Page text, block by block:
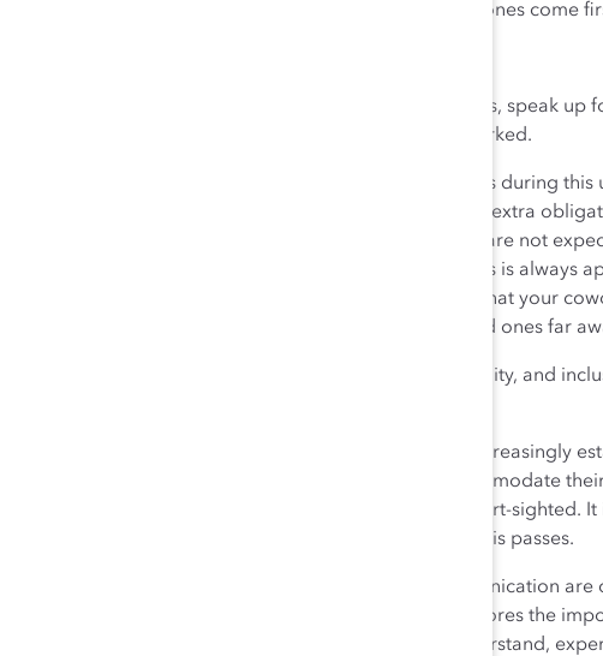
something has to give, safety and the needs of loved ones come
If you personally are not dealing with caregiving needs, speak up
your team’s effort rather than the number of hours worked.
Adjust your expectations and employees’ annual goals during
work when and how much they can. For those without extra
care as well during this crisis, and reassure them they are not
have. They can certainly help if they wish, and kindness is always
will be no repercussions for not doing so. Recognize that your
factors, such as mental health issues or worry for loved ones far
Don’t let this temporary crisis derail your diversity, equity, and
As many companies learn the hard way—when they increasingly
those who left the workforce because it did not accommodate
because of a temporary situation is expensive and short-sighted.
what they need to get by in the short term until the crisis passes.
Above all, remember that openness and frank communication
inclusive, and equitable workforce. This crisis underscores the
leadership roles, as they are much more likely to understand,